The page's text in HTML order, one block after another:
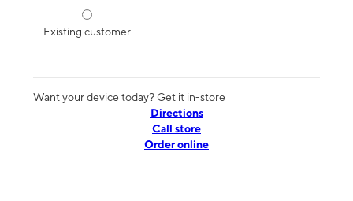
Existing customer
Want your device today? Get it in-store
Directions
Call store
Order online